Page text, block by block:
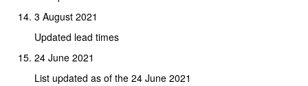
3 August 2021
Updated lead times
24 June 2021
List updated as of the 24 June 2021